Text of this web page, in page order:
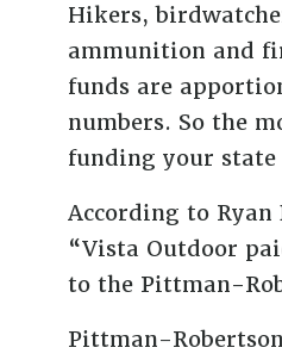
Hikers,
ammunition and
funds are
numbers. So the
funding your state
According to
“Vista Outdoor
to the Pittman-
Pittman-